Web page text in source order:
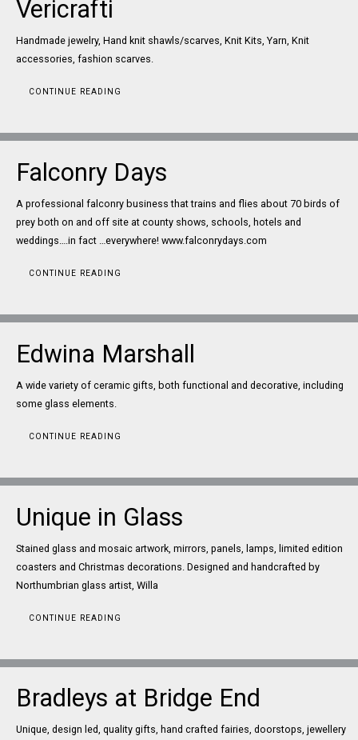
Vericrafti
Handmade jewelry, Hand knit shawls/scarves, Knit Kits, Yarn, Knit
accessories, fashion scarves.
CONTINUE READING
Falconry Days
A professional falconry business that trains and flies about 70 birds of
prey both on and off site at county shows, schools, hotels and
weddings….in fact …everywhere! www.falconrydays.com
CONTINUE READING
Edwina Marshall
A wide variety of ceramic gifts, both functional and decorative, including
some glass elements.
CONTINUE READING
Unique in Glass
Stained glass and mosaic artwork, mirrors, panels, lamps, limited edition
coasters and Christmas decorations. Designed and handcrafted by
Northumbrian glass artist, Willa
CONTINUE READING
Bradleys at Bridge End
Unique, design led, quality gifts, hand crafted fairies, doorstops, jewellery